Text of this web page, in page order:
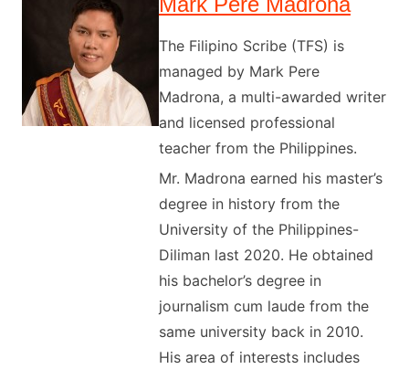
The Filipino Scribe (TFS) is
managed by Mark Pere
Madrona, a multi-awarded writer
and licensed professional
teacher from the Philippines.
Mr. Madrona earned his master’s
degree in history from the
University of the Philippines-
Diliman last 2020. He obtained
his bachelor’s degree in
journalism cum laude from the
same university back in 2010.
His area of interests includes